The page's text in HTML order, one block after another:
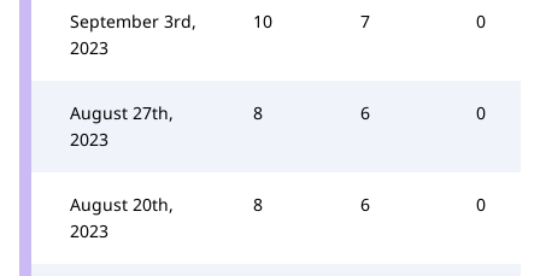
September 3rd,
2023
10 7 0
August 27th,
2023
8 6 0
August 20th,
2023
8 6 0